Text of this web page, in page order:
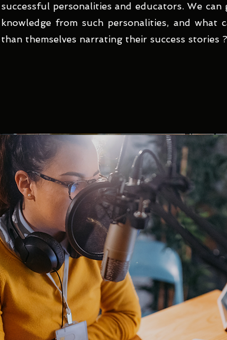
successful personalities and educators. We can
knowledge from such personalities, and what
than themselves narrating their success stories ?